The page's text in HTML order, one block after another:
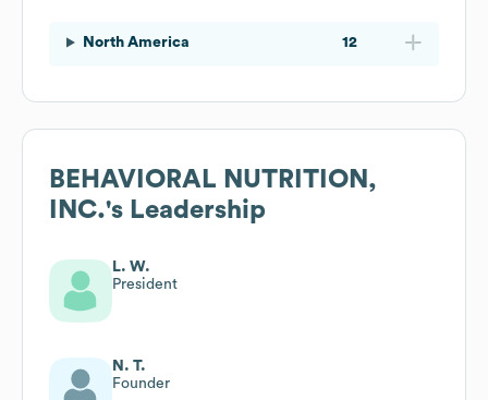
North America 12
BEHAVIORAL NUTRITION,
INC.'s Leadership
L. W.
President
N. T.
Founder